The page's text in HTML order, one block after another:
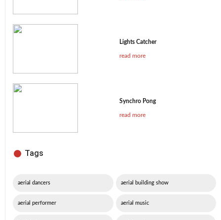
Lights Catcher
read more
Synchro Pong
read more
Tags
aerial building show
aerial dancers
aerial music
aerial performer